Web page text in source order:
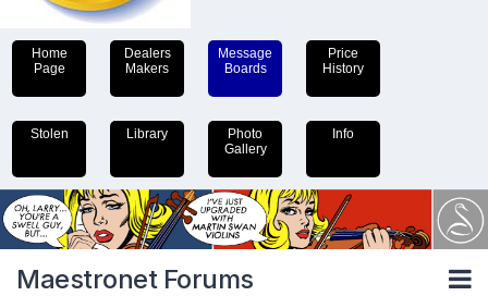
Home
Page
Dealers
Makers
Message
Boards
Price
History
Stolen Library
Photo
Gallery
Info
Maestronet Forums